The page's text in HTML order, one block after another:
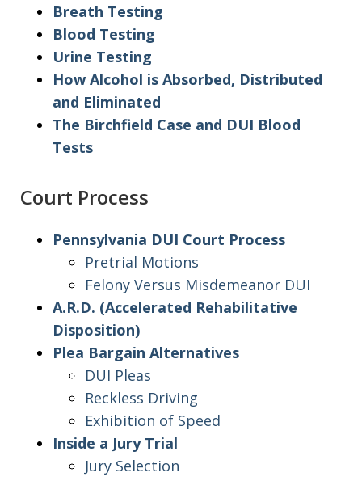
Breath Testing
Blood Testing
Urine Testing
How Alcohol is Absorbed, Distributed
and Eliminated
The Birchfield Case and DUI Blood
Tests
Court Process
Pennsylvania DUI Court Process
Pretrial Motions
Felony Versus Misdemeanor DUI
A.R.D. (Accelerated Rehabilitative
Disposition)
Plea Bargain Alternatives
DUI Pleas
Reckless Driving
Exhibition of Speed
Inside a Jury Trial
Jury Selection